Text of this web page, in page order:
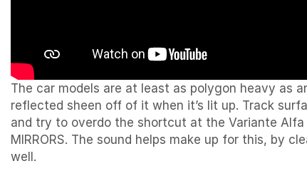
The car models are at least as polygon heavy as
reflected sheen off of it when it’s lit up. Track
and try to overdo the shortcut at the Variante Alfa
MIRRORS. The sound helps make up for this, by
well.